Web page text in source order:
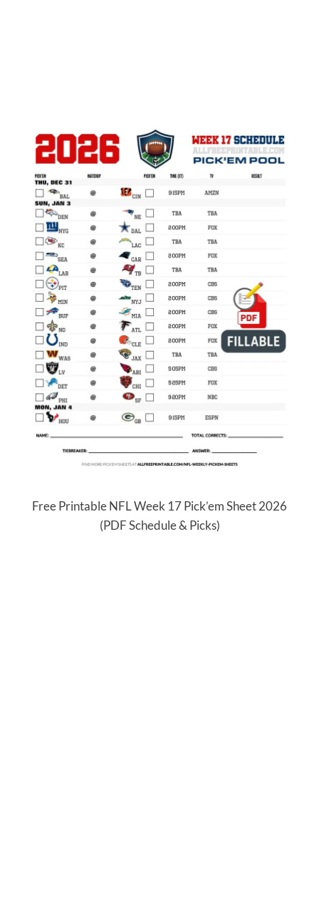
Free Printable NFL Week 17 Pick’em Sheet 2026
(PDF Schedule & Picks)